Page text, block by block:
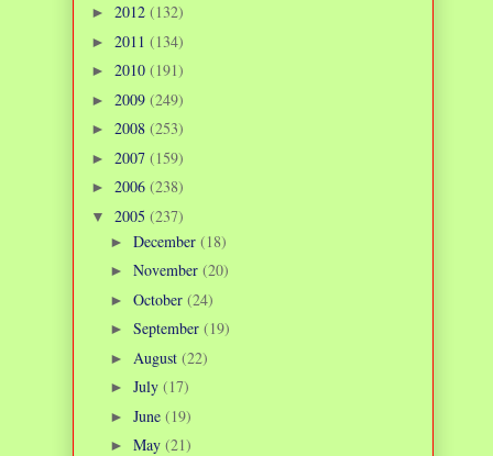
► 2012 (132)
► 2011 (134)
► 2010 (191)
► 2009 (249)
► 2008 (253)
► 2007 (159)
► 2006 (238)
▼ 2005 (237)
► December (18)
► November (20)
► October (24)
► September (19)
► August (22)
► July (17)
► June (19)
► May (21)